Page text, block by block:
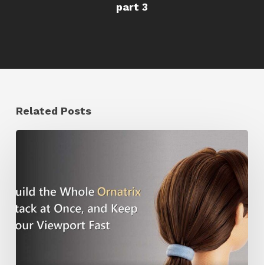
part 3
Related Posts
a
Workflow